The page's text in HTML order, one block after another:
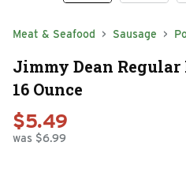
Meat & Seafood Sausage
Jimmy Dean Regular
16 Ounce
$5.49
was $6.99